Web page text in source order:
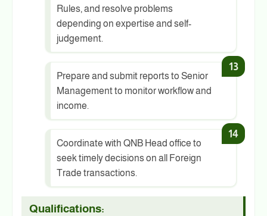
Rules, and resolve problems
depending on expertise and self-
judgement.
Prepare and submit reports to Senior
Management to monitor workflow and
income.
Coordinate with QNB Head office to
seek timely decisions on all Foreign
Trade transactions.
Qualifications: